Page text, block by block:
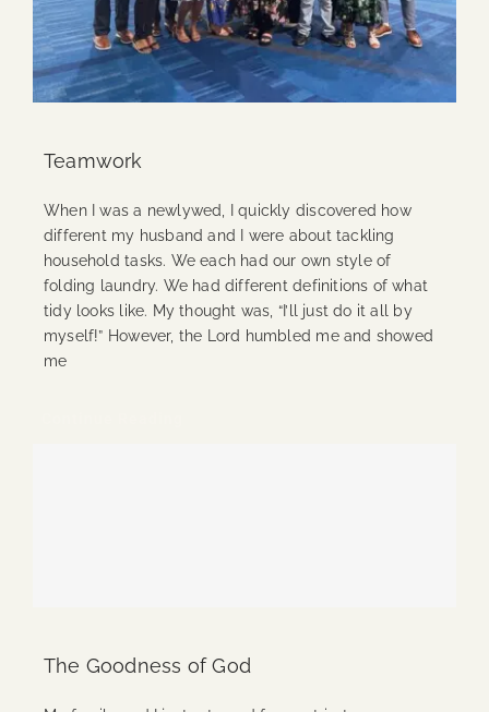
Teamwork
When I was a newlywed, I quickly discovered how
different my husband and I were about tackling
household tasks. We each had our own style of
folding laundry. We had different definitions of what
tidy looks like. My thought was, “I’ll just do it all by
myself!” However, the Lord humbled me and showed
me
The Goodness of God